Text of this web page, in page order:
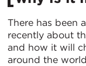
There has been
recently about
and how it will
around the